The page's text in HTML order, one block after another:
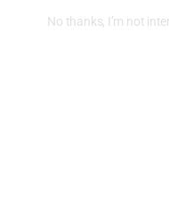
No thanks, I’m not